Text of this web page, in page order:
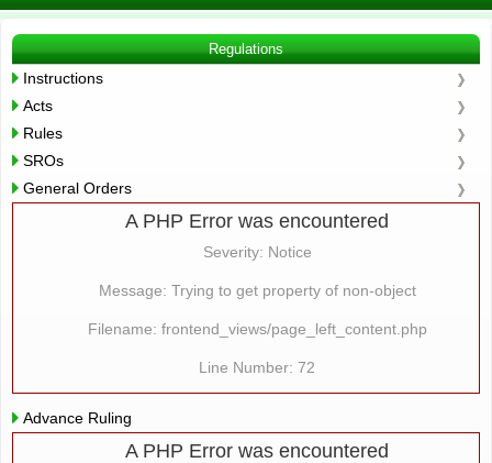
Regulations
Instructions
Acts
Rules
SROs
General Orders
A PHP Error was encountered
Severity: Notice
Message: Trying to get property of non-object
Filename: frontend_views/page_left_content.php
Line Number: 72
Advance Ruling
A PHP Error was encountered